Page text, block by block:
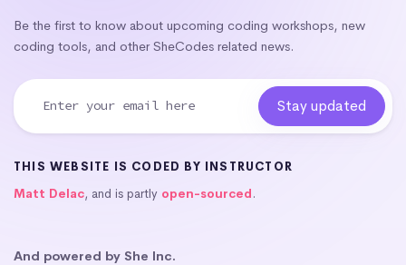
Be the first to know about upcoming coding workshops, new
coding tools, and other SheCodes related news.
THIS WEBSITE IS CODED BY INSTRUCTOR
Matt Delac, and is partly open-sourced.
And powered by She Inc.